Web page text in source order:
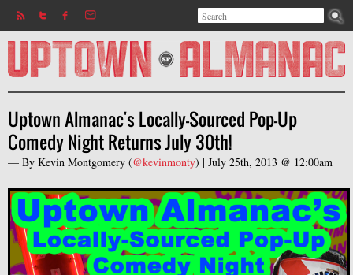
Jump to navigation
Search form
Search
Uptown Almanac's Locally-Sourced Pop-Up
Comedy Night Returns July 30th!
— By Kevin Montgomery (@kevinmonty) | July 25th, 2013 @ 12:00am